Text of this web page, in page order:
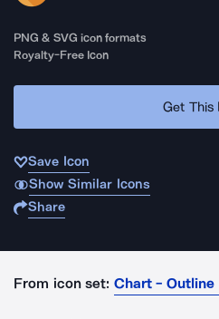
PNG & SVG icon formats
Royalty-Free Icon
Get This
Save Icon
Show Similar Icons
Share
From icon set: Chart - Outline